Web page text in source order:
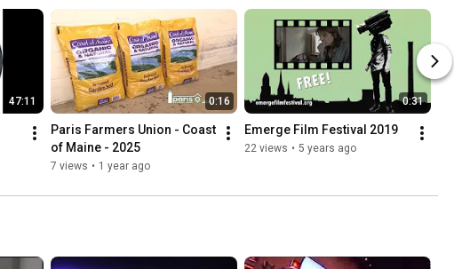
47:11 0:16
Paris Farmers Union - Coast
of Maine - 2025
7 views • 1 year ago
0:31
Emerge Film Festival 2019
22 views • 5 years ago